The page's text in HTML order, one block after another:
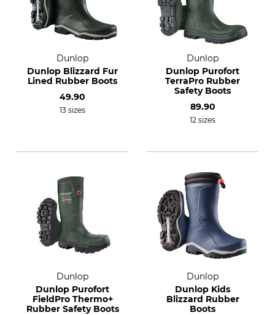
Dunlop
Dunlop Blizzard Fur
Lined Rubber Boots
49.90
13 sizes
Dunlop
Dunlop Purofort
TerraPro Rubber
Safety Boots
89.90
12 sizes
Dunlop
Dunlop Purofort
FieldPro Thermo+
Rubber Safety Boots
Dunlop
Dunlop Kids
Blizzard Rubber
Boots